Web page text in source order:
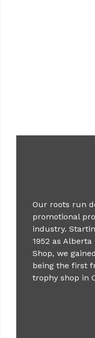
Our roots run
promotional
industry.
1952 as
Shop, we
being the first
trophy shop in